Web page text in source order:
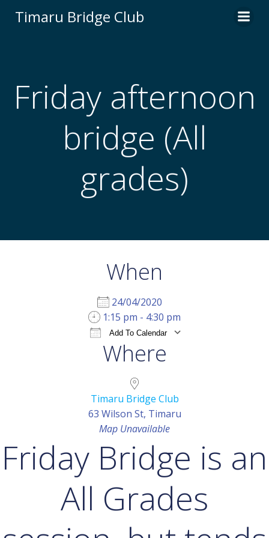
to
Timaru Bridge Club
Friday afternoon
bridge (All
grades)
When
24/04/2020
1:15 pm - 4:30 pm
Add To Calendar
Google Calendar
Where
Timaru Bridge Club
63 Wilson St, Timaru
Map Unavailable
Friday Bridge is an
All Grades